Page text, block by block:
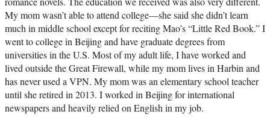
My mom wasn’t able to attend college—she said she didn’t learn
much in middle school except for reciting Mao’s “Little Red Book.” I
went to college in Beijing and have graduate degrees from
universities in the U.S. Most of my adult life, I have worked and
lived outside the Great Firewall, while my mom lives in Harbin and
has never used a VPN. My mom was an elementary school teacher
until she retired in 2013. I worked in Beijing for international
newspapers and heavily relied on English in my job.